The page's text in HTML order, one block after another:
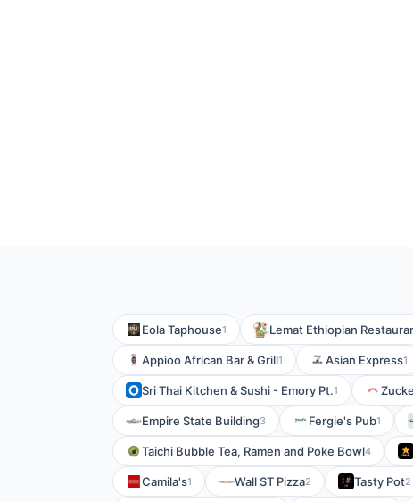
Eola Taphouse1 Lemat Ethiopian
Appioo African Bar & Grill1 Asian Express1
Sri Thai Kitchen & Sushi - Emory Pt.1
Empire State Building3 Fergie's Pub1
Taichi Bubble Tea, Ramen and Poke Bowl4
Camila's1 Wall ST Pizza2 Tasty Pot2